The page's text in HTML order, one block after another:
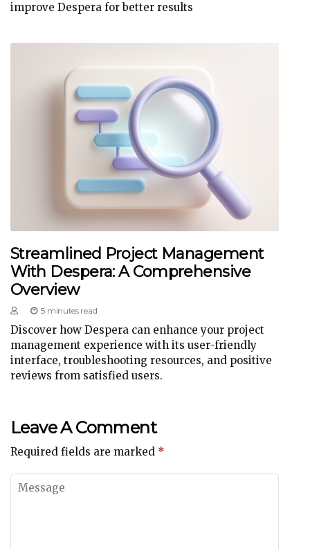
improve Despera for better results
Streamlined Project Management
With Despera: A Comprehensive
Overview
5 minutes read
Discover how Despera can enhance your project
management experience with its user-friendly
interface, troubleshooting resources, and positive
reviews from satisfied users.
Leave A Comment
Required fields are marked *